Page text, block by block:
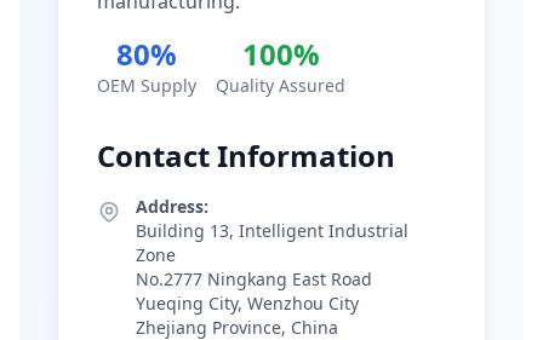
80%
OEM Supply
100%
Quality Assured
Contact Information
Address:
Building 13, Intelligent Industrial
Zone
No.2777 Ningkang East Road
Yueqing City, Wenzhou City
Zhejiang Province, China